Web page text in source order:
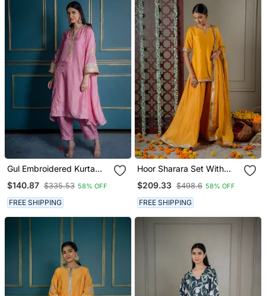
Gul Embroidered Kurta
$140.87 $335.53 58% OFF
FREE SHIPPING
Hoor Sharara Set With
Of 3)
$209.33 $498.6 58% OFF
FREE SHIPPING